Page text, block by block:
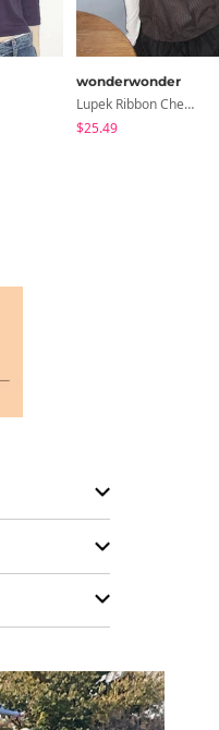
wonderwonder
Lupek Ribbon Check Short Sleeve Blouse
$25.49